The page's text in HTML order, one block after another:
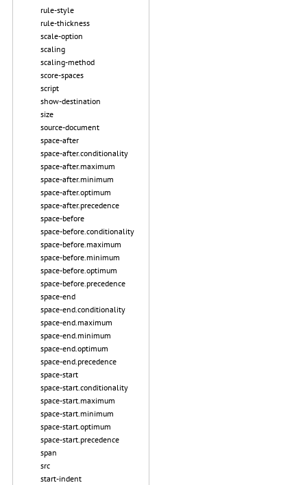
rule-style
rule-thickness
scale-option
scaling
scaling-method
score-spaces
script
show-destination
size
source-document
space-after
space-after.conditionality
space-after.maximum
space-after.minimum
space-after.optimum
space-after.precedence
space-before
space-before.conditionality
space-before.maximum
space-before.minimum
space-before.optimum
space-before.precedence
space-end
space-end.conditionality
space-end.maximum
space-end.minimum
space-end.optimum
space-end.precedence
space-start
space-start.conditionality
space-start.maximum
space-start.minimum
space-start.optimum
space-start.precedence
span
src
start-indent